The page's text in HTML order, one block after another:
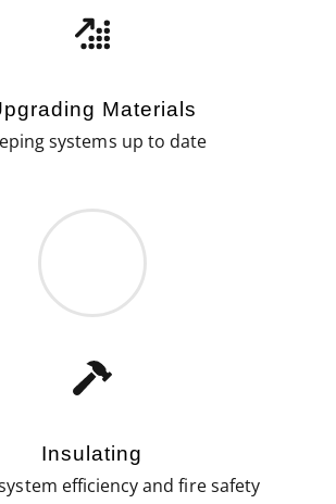
Materials
systems up to date
Insulating
efficiency and fire safety